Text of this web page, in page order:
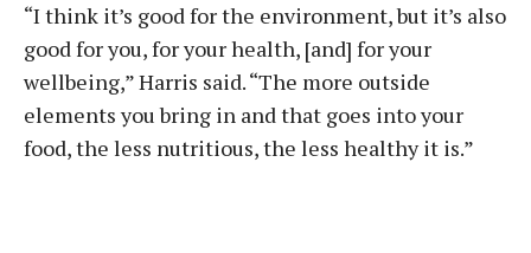
“I think it’s good for the environment, but it’s also
good for you, for your health, [and] for your
wellbeing,” Harris said. “The more outside
elements you bring in and that goes into your
food, the less nutritious, the less healthy it is.”